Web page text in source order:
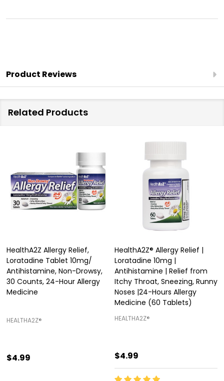
Product Reviews
Related Products
HealthA2Z Allergy Relief,
Loratadine Tablet 10mg/
Antihistamine, Non-Drowsy,
30 Counts, 24-Hour Allergy
Medicine
HEALTHA2Z®️
$4.99
HealthA2Z® Allergy Relief |
Loratadine 10mg |
Antihistamine | Relief from
Itchy Throat, Sneezing, Runny
Noses |24-Hours Allergy
Medicine (60 Tablets)
HEALTHA2Z®️
$4.99